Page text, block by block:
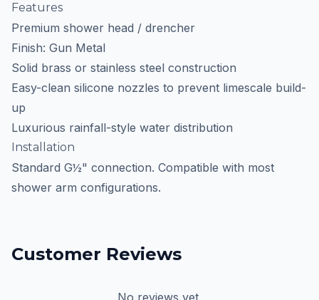
Features
Premium shower head / drencher
Finish: Gun Metal
Solid brass or stainless steel construction
Easy-clean silicone nozzles to prevent limescale build-
up
Luxurious rainfall-style water distribution
Installation
Standard G½" connection. Compatible with most
shower arm configurations.
Customer Reviews